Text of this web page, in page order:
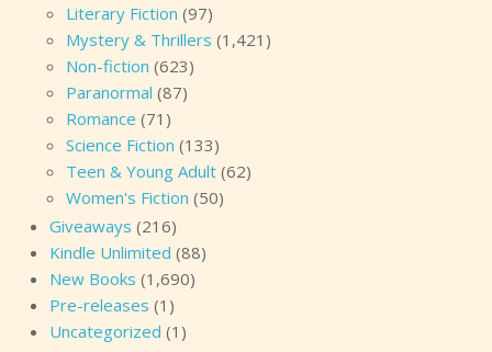
Literary Fiction (97)
Mystery & Thrillers (1,421)
Non-fiction (623)
Paranormal (87)
Romance (71)
Science Fiction (133)
Teen & Young Adult (62)
Women's Fiction (50)
Giveaways (216)
Kindle Unlimited (88)
New Books (1,690)
Pre-releases (1)
Uncategorized (1)